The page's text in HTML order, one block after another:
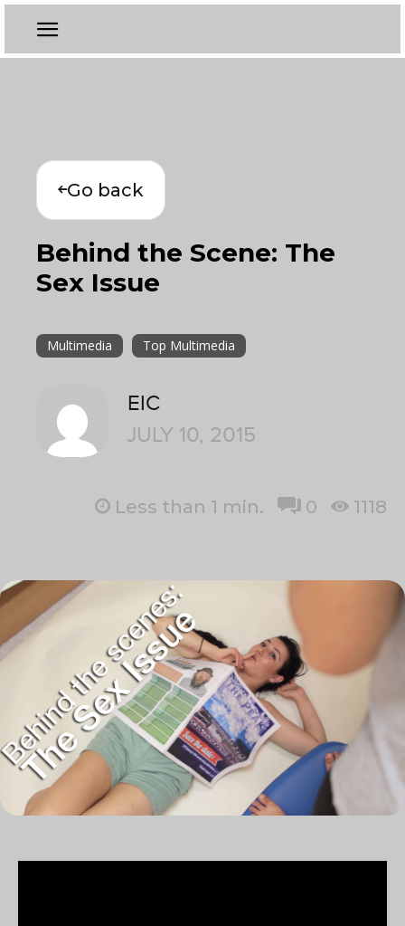
Go back
Behind the Scene: The
Sex Issue
Multimedia Top Multimedia
EIC
JULY 10, 2015
Less than 1 min. 0 1118